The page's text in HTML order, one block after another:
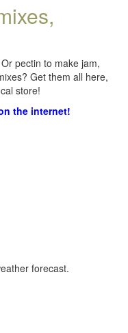
pectin to make jam,
Get them all here,
store!
the internet!
forecast.